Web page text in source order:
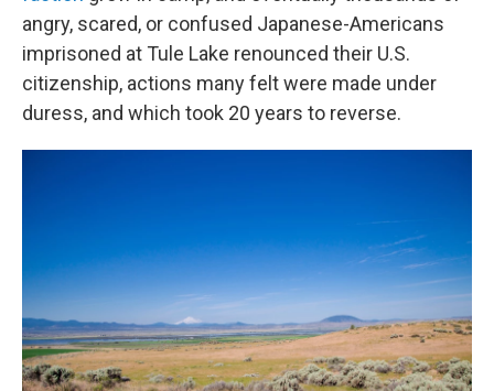
angry, scared, or confused Japanese-Americans
imprisoned at Tule Lake renounced their U.S.
citizenship, actions many felt were made under
duress, and which took 20 years to reverse.